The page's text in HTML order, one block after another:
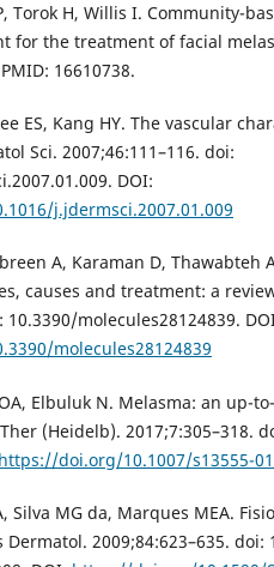
Torok H, Willis I. Community-
for the treatment of facial
16610738.
ES, Kang HY. The vascular
Sci. 2007;46:111–116. doi:
DOI:
j.jdermsci.2007.01.009
A, Karaman D, Thawabteh
causes and treatment: a
10.3390/molecules28124839.
molecules28124839
Elbuluk N. Melasma: an up-
(Heidelb). 2017;7:305–318.
https://doi.org/10.1007/s13555-
Silva MG da, Marques MEA.
Dermatol. 2009;84:623–635. doi: